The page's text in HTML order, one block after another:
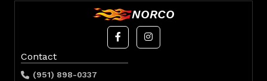
NORCO
Contact
(951) 898-0337